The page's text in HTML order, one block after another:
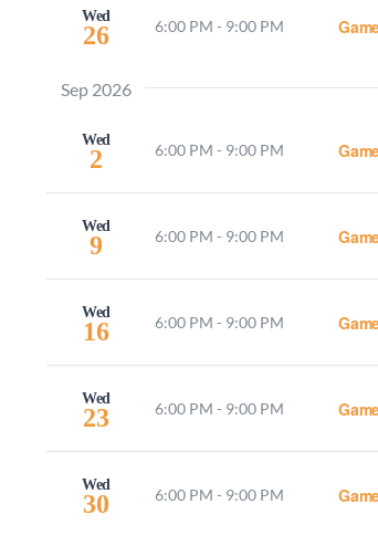
Wed
26 6:00 PM - 9:00 PM
Sep 2026
Wed
2 6:00 PM - 9:00 PM
Wed
9 6:00 PM - 9:00 PM
Wed
16 6:00 PM - 9:00 PM
Wed
23 6:00 PM - 9:00 PM
Wed
30 6:00 PM - 9:00 PM